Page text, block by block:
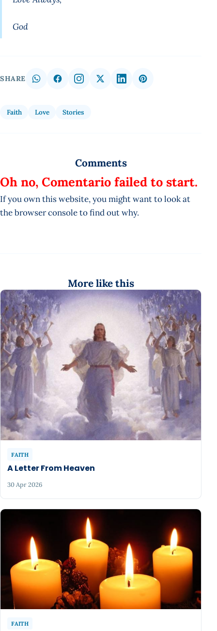
God
SHARE
Faith Love Stories
Comments
Oh no, Comentario failed to start.
If you own this website, you might want to look at
the browser console to find out why.
More like this
FAITH
A Letter From Heaven
30 Apr 2026
FAITH